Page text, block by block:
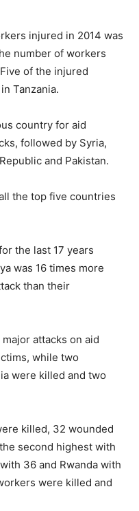
injured in 2014 was
number of workers
of the injured
Tanzania.
country for aid
followed by Syria,
and Pakistan.
the top five countries
the last 17 years
was 16 times more
than their
attacks on aid
while two
were killed and two
killed, 32 wounded
second highest with
36 and Rwanda with
were killed and